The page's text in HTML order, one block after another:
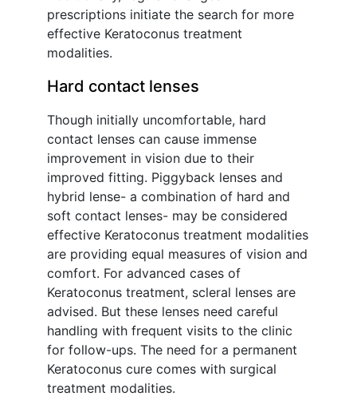
prescriptions initiate the search for more
effective Keratoconus treatment
modalities.
Hard contact lenses
Though initially uncomfortable, hard
contact lenses can cause immense
improvement in vision due to their
improved fitting. Piggyback lenses and
hybrid lense- a combination of hard and
soft contact lenses- may be considered
effective Keratoconus treatment modalities
are providing equal measures of vision and
comfort. For advanced cases of
Keratoconus treatment, scleral lenses are
advised. But these lenses need careful
handling with frequent visits to the clinic
for follow-ups. The need for a permanent
Keratoconus cure comes with surgical
treatment modalities.